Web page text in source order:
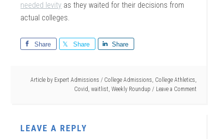
needed levity as they waited for their decisions from
actual colleges.
Share Share Share
Article by Expert Admissions / College Admissions, College Athletics,
Covid, waitlist, Weekly Roundup Leave a Comment
LEAVE A REPLY